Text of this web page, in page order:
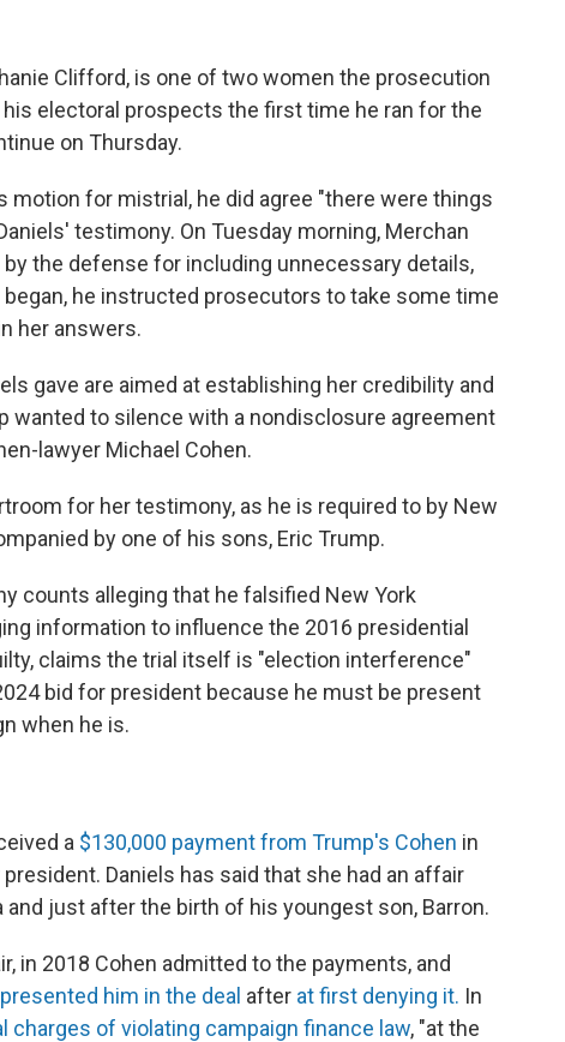
Clifford, is one of two women the prosecution
electoral prospects the first time he ran for the
on Thursday.
motion for mistrial, he did agree "there were things
testimony. On Tuesday morning, Merchan
the defense for including unnecessary details,
he instructed prosecutors to take some time
her answers.
gave are aimed at establishing her credibility and
wanted to silence with a nondisclosure agreement
lawyer Michael Cohen.
for her testimony, as he is required to by New
by one of his sons, Eric Trump.
counts alleging that he falsified New York
information to influence the 2016 presidential
claims the trial itself is "election interference"
bid for president because he must be present
when he is.
a $130,000 payment from Trump's Cohen in
Daniels has said that she had an affair
just after the birth of his youngest son, Barron.
in 2018 Cohen admitted to the payments, and
him in the deal after at first denying it. In
charges of violating campaign finance law, "at the